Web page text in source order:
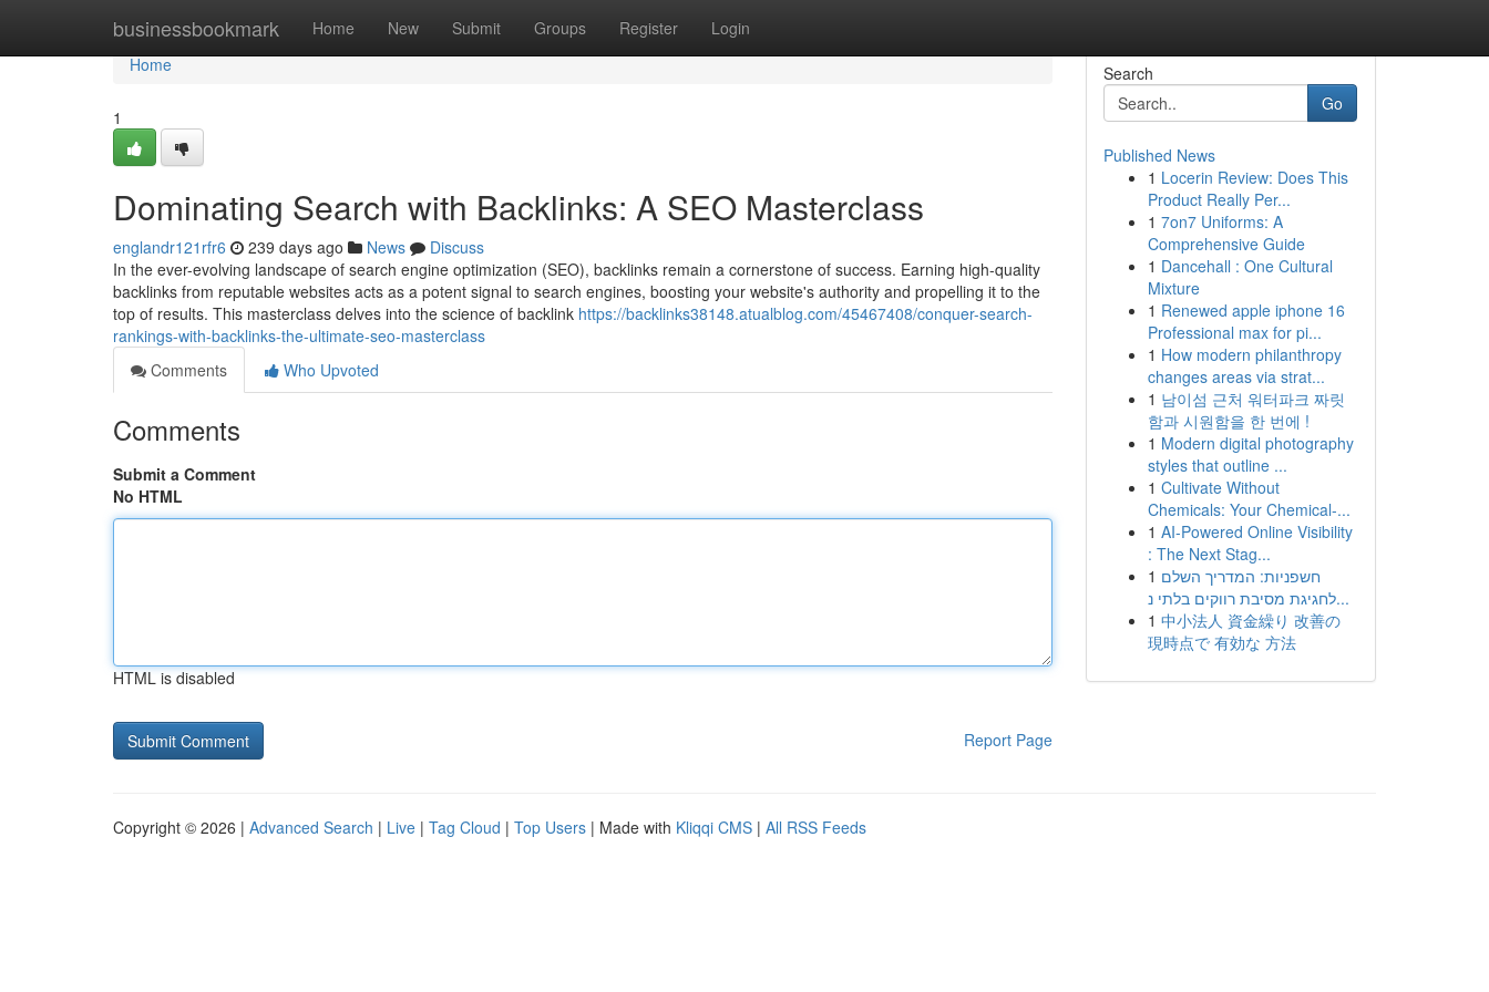
businessbookmark Home New Submit Groups Register Login
Home
Home
1
Dominating Search with Backlinks: A SEO Masterclass
englandr121rfr6 239 days ago News
Discuss
In the ever-evolving landscape of search engine optimization (SEO), backlinks remain a cornerstone of success. Earning high-quality
backlinks from reputable websites acts as a potent signal to search engines, boosting your website's authority and propelling it to the
top of results. This masterclass delves into the science of backlink https://backlinks38148.atualblog.com/45467408/conquer-search-
rankings-with-backlinks-the-ultimate-seo-masterclass
Comments
Who Upvoted
Comments
Submit a Comment
No HTML
HTML is disabled
Report Page
Search
Go
Published News
1 Locerin Review: Does This
Product Really Per...
1 7on7 Uniforms: A
Comprehensive Guide
1 Dancehall : One Cultural
Mixture
1 Renewed apple iphone 16
Professional max for pi...
1 How modern philanthropy
changes areas via strat...
1 남이섬 근처 워터파크 짜릿
함과 시원함을 한 번에 !
1 Modern digital photography
styles that outline ...
1 Cultivate Without
Chemicals: Your Chemical-...
1 AI-Powered Online Visibility
: The Next Stag...
1 חשפניות: המדריך השלם
לחגיגת מסיבת רווקים בלתי נ...
1 中小法人 資金繰り 改善の
現時点で 有効な 方法
Copyright © 2026 | Advanced Search | Live | Tag Cloud | Top Users | Made with Kliqqi CMS | All RSS Feeds